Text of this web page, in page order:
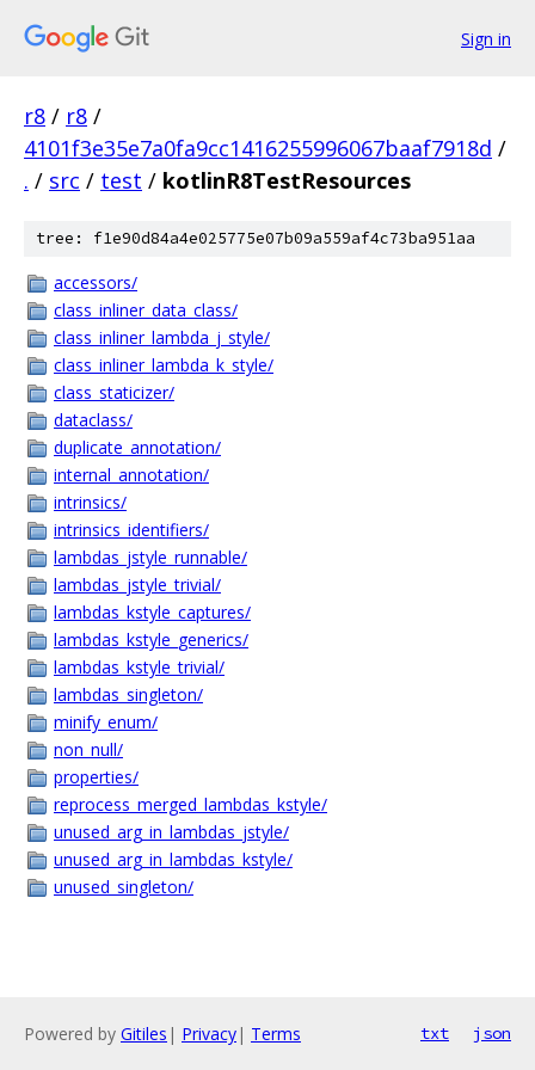
Sign in
r8 / r8 /
4101f3e35e7a0fa9cc1416255996067baaf7918d /
. / src / test / kotlinR8TestResources
tree: f1e90d84a4e025775e07b09a559af4c73ba951aa
accessors/
class_inliner_data_class/
class_inliner_lambda_j_style/
class_inliner_lambda_k_style/
class_staticizer/
dataclass/
duplicate_annotation/
internal_annotation/
intrinsics/
intrinsics_identifiers/
lambdas_jstyle_runnable/
lambdas_jstyle_trivial/
lambdas_kstyle_captures/
lambdas_kstyle_generics/
lambdas_kstyle_trivial/
lambdas_singleton/
minify_enum/
non_null/
properties/
reprocess_merged_lambdas_kstyle/
unused_arg_in_lambdas_jstyle/
unused_arg_in_lambdas_kstyle/
unused_singleton/
Powered by Gitiles | Privacy| Terms txt json